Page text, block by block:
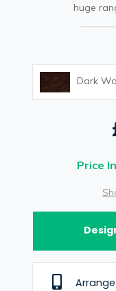
huge
Dark
Price